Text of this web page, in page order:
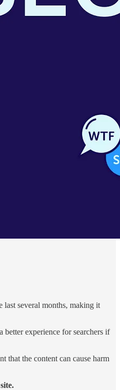
last several months, making it
better experience for searchers if
that the content can cause harm